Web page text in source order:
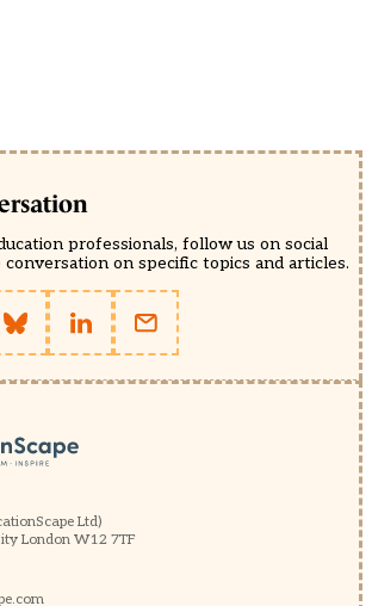
professionals, follow us on social
on specific topics and articles.
Ltd)
London W12 7TF